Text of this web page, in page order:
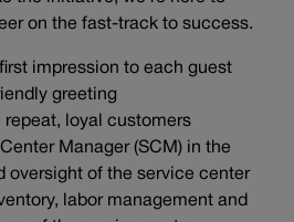
on the fast-track to success.
impression to each guest
greeting
repeat, loyal customers
Manager (SCM) in the
oversight of the service center
labor management and